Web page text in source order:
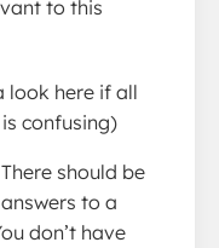
to this
look here if all
confusing)
should be
to a
don’t have